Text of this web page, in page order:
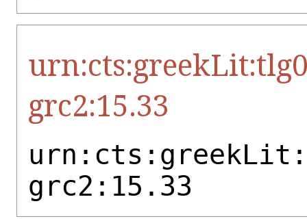
grc2:15.33
grc2:15.33